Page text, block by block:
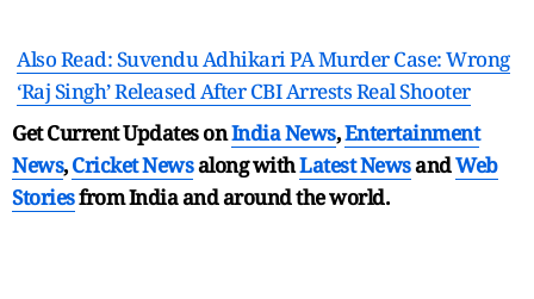
Also Read: Suvendu Adhikari PA Murder Case: Wrong
‘Raj Singh’ Released After CBI Arrests Real Shooter
Get Current Updates onIndia News,Entertainment
News,Cricket Newsalong withLatest NewsandWeb
Storiesfrom India andaround the world.